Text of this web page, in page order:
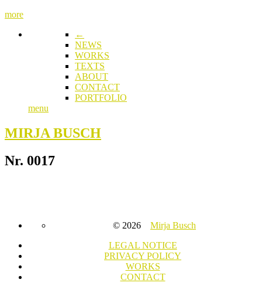
more
←
NEWS
WORKS
TEXTS
ABOUT
CONTACT
PORTFOLIO
menu
MIRJA BUSCH
Nr. 0017
© 2026 Mirja Busch
LEGAL NOTICE
PRIVACY POLICY
WORKS
CONTACT